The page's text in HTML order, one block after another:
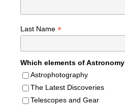
Last Name *
Which elements of
Astrophotography
The Latest Discoveries
Telescopes and Gear